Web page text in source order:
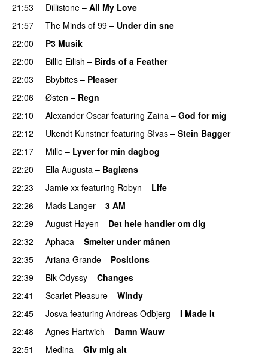
21:53
Dillistone – All My Love
21:57
The Minds of 99 – Under din sne
22:00
P3 Musik
22:00
Billie Eilish – Birds of a Feather
22:03
Bbybites – Pleaser
22:06
Østen – Regn
22:10 Alexander Oscar featuring Zaina – God for mig
22:12
Ukendt Kunstner featuring S!vas – Stein Bagger
22:17
Mille – Lyver for min dagbog
22:20 Ella Augusta – Baglæns
22:23
Jamie xx featuring Robyn – Life
22:26 Mads Langer – 3 AM
22:29
August Høyen – Det hele handler om dig
22:32 Aphaca – Smelter under månen
22:35 Ariana Grande – Positions
22:39
Blk Odyssy – Changes
22:41 Scarlet Pleasure – Windy
22:45 Josva featuring Andreas Odbjerg – I Made It
22:48
Agnes Hartwich – Damn Wauw
22:51 Medina – Giv mig alt